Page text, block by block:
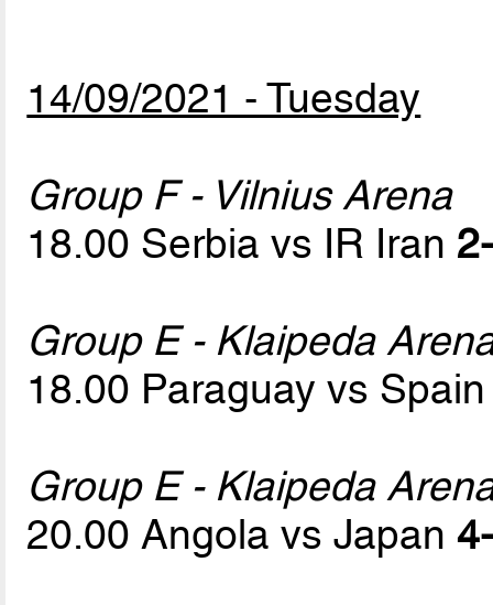
14/09/2021 - Tuesday
Group F - Vilnius Arena
18.00 Serbia vs IR Iran
Group E - Klaipeda
18.00 Paraguay vs
Group E - Klaipeda
20.00 Angola vs Japan